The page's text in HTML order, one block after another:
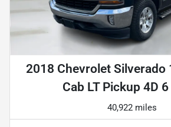
2018 Chevrolet Silverado
Cab LT Pickup 4D
40,922 miles